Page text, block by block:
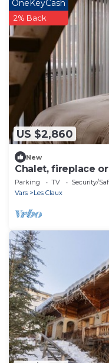
US $2,860
OneKeyCash
2% Back
New
Chalet, fireplace
Parking TV
Security/
Vars
Les Claux